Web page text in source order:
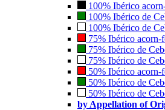
100% Ibérico
100% Ibérico de
100% Ibérico de
75% Ibérico acorn-
75% Ibérico de
75% Ibérico de
50% Ibérico acorn-
50% Ibérico de
50% Ibérico de
by Appellation of